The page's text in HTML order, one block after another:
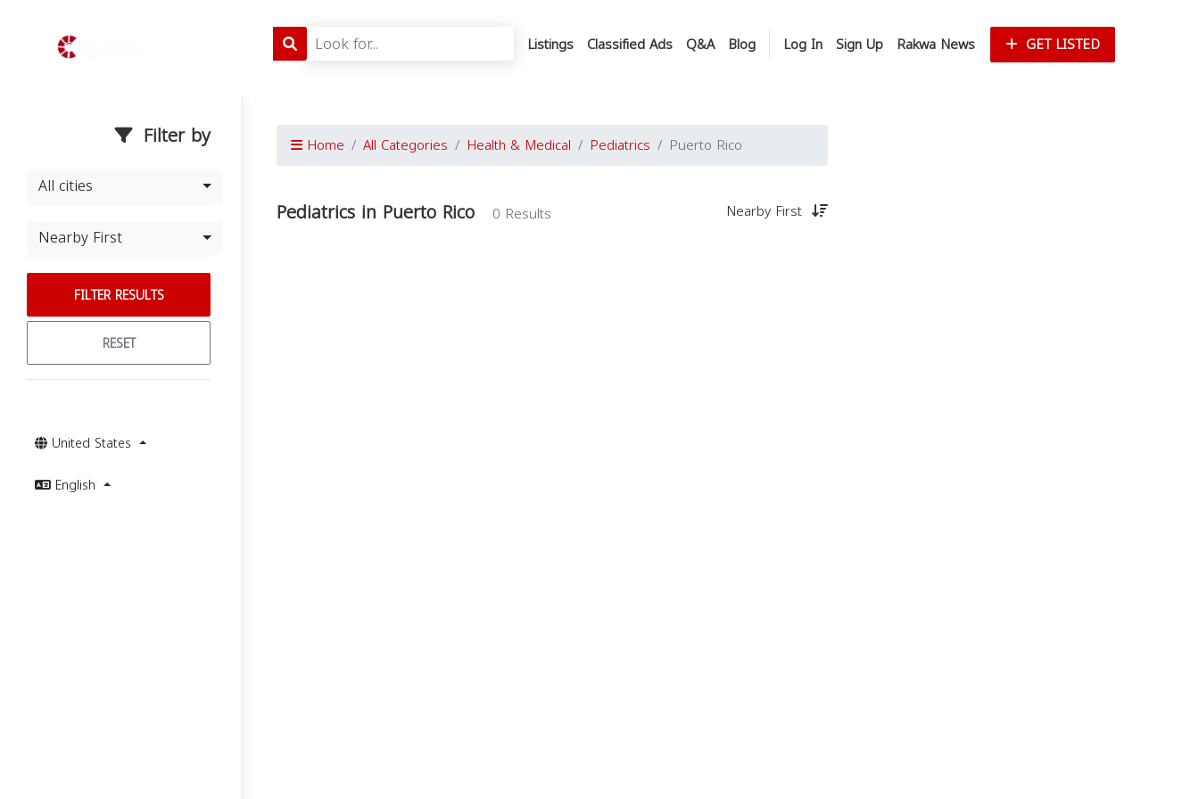
Listings Classified Ads Q&A Blog Log In Sign Up Rakwa News GET LISTED
Filter by
All cities
Nearby First
FILTER RESULTS
RESET
United States
English
Home All Categories Health & Medical Pediatrics Puerto Rico
Pediatrics in Puerto Rico 0 Results Nearby First